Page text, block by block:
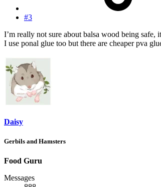
#3
I’m really not sure about balsa wood being
I use ponal glue too but there are cheaper pva
Daisy
Gerbils and Hamsters
Food Guru
Messages